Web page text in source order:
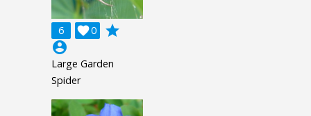
6 0

grade
account_circle
Large Garden
Spider